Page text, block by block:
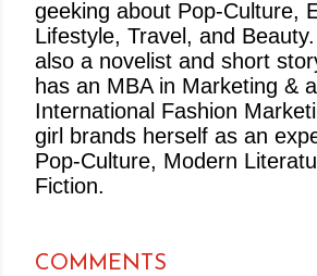
geeking about Pop-Culture,
Lifestyle, Travel, and
also a novelist and short
has an MBA in Marketing &
International Fashion
girl brands herself as an
Pop-Culture, Modern
Fiction.
COMMENTS